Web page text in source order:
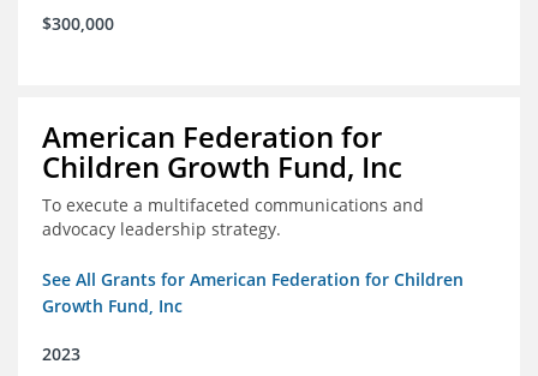
$300,000
American Federation for
Children Growth Fund, Inc
To execute a multifaceted communications and
advocacy leadership strategy.
See All Grants for American Federation for Children
Growth Fund, Inc
2023